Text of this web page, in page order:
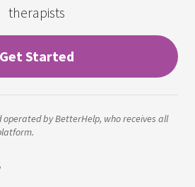
therapists
Get Started
operated by BetterHelp, who receives all